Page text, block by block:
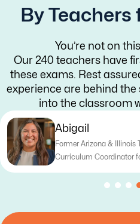
By Teachers
You’re not on
Our 240 teachers have
these exams. Rest
experience are behind
into the classroom
Katy
Former Texas Teacher
Curriculum Writer for 240